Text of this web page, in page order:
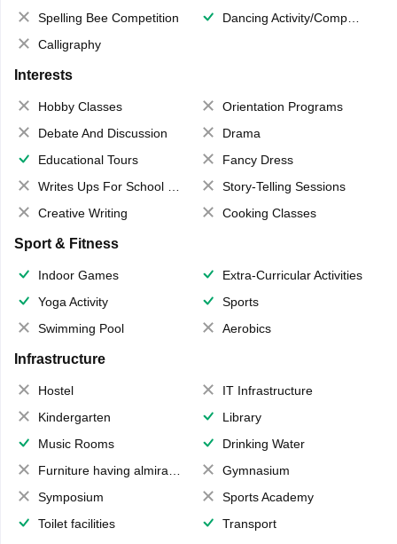
Spelling Bee Competition
Dancing Activity/Competition
Calligraphy
Interests
Hobby Classes
Orientation Programs
Debate And Discussion
Drama
Educational Tours
Fancy Dress
Writes Ups For School Magazine
Story-Telling Sessions
Creative Writing
Cooking Classes
Sport & Fitness
Indoor Games
Extra-Curricular Activities
Yoga Activity
Sports
Swimming Pool
Aerobics
Infrastructure
Hostel
IT Infrastructure
Kindergarten
Library
Music Rooms
Drinking Water
Furniture having almirahs/ trunks/ boxes
Gymnasium
Symposium
Sports Academy
Toilet facilities
Transport